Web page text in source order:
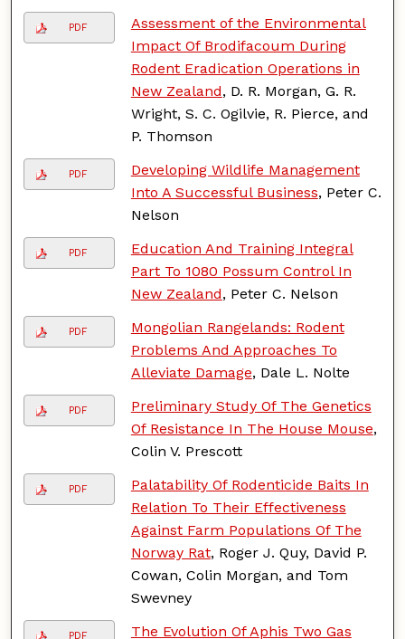
PDF
Assessment of the Environmental
Impact Of Brodifacoum During
Rodent Eradication Operations in
New Zealand, D. R. Morgan, G. R.
Wright, S. C. Ogilvie, R. Pierce, and
P. Thomson
PDF
Developing Wildlife Management
Into A Successful Business, Peter C.
Nelson
PDF
Education And Training Integral
Part To 1080 Possum Control In
New Zealand, Peter C. Nelson
PDF
Mongolian Rangelands: Rodent
Problems And Approaches To
Alleviate Damage, Dale L. Nolte
PDF
Preliminary Study Of The Genetics
Of Resistance In The House Mouse,
Colin V. Prescott
PDF
Palatability Of Rodenticide Baits In
Relation To Their Effectiveness
Against Farm Populations Of The
Norway Rat, Roger J. Quy, David P.
Cowan, Colin Morgan, and Tom
Swevney
PDF The Evolution Of Aphis Two Gas